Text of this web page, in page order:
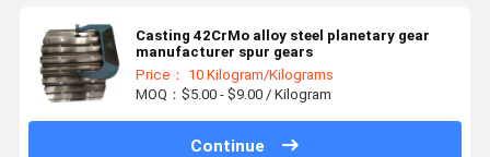
Casting 42CrMo alloy steel planetary gear
manufacturer spur gears
Price： 10 Kilogram/Kilograms
MOQ：$5.00 - $9.00 / Kilogram
Continue